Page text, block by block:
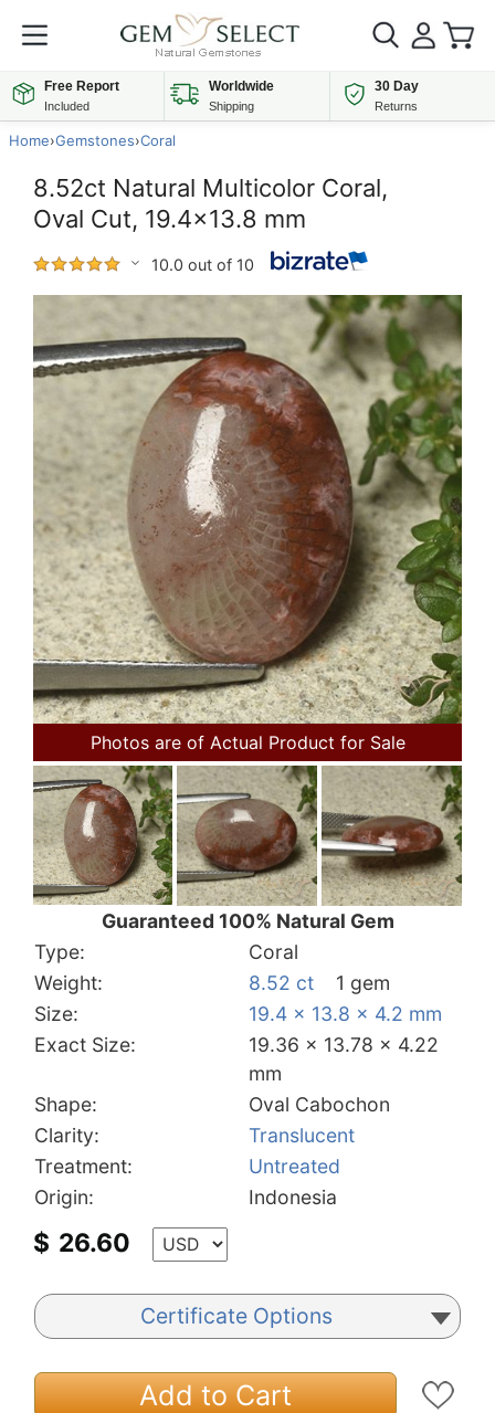
Free Report
Included
Worldwide
Shipping
30 Day
Returns
Home›Gemstones›Coral
8.52ct Natural Multicolor Coral,
Oval Cut, 19.4x13.8 mm
10.0 out of 10
Photos are of Actual Product for Sale
Guaranteed 100% Natural Gem
Type:
Coral
Weight:
8.52 ct
1 gem
Size:
19.4 x 13.8 x 4.2 mm
Exact Size:
19.36 x 13.78 x 4.22
mm
Shape:
Oval Cabochon
Clarity:
Translucent
Treatment:
Untreated
Origin:
Indonesia
$ 26.60
Certificate Options
Add to Cart